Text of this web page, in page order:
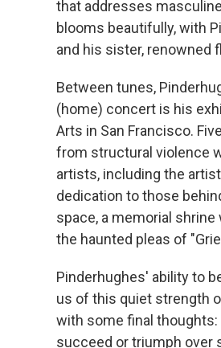
that addresses
blooms beautifully, with
and his sister, renowned
Between tunes,
(home) concert is his
Arts in San Francisco.
from structural violence
artists, including the
dedication to those
space, a memorial
the haunted pleas of
Pinderhughes' ability to
us of this quiet strength
with some final
succeed or triumph over